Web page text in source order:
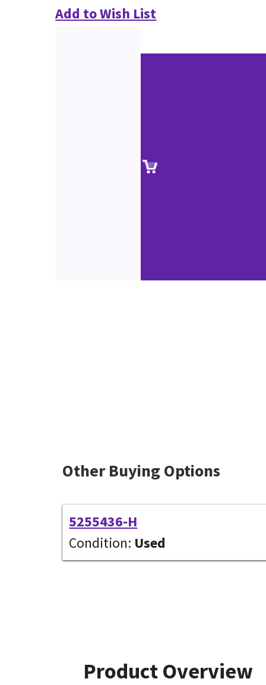
Add to Wish List
Other Buying Options
5255436-H
Condition: Used
Product Overview